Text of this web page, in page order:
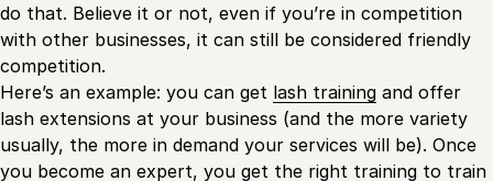
do that. Believe it or not, even if you’re in competition
with other businesses, it can still be considered friendly
competition.
Here’s an example: you can get lash training and offer
lash extensions at your business (and the more variety
usually, the more in demand your services will be). Once
you become an expert, you get the right training to train